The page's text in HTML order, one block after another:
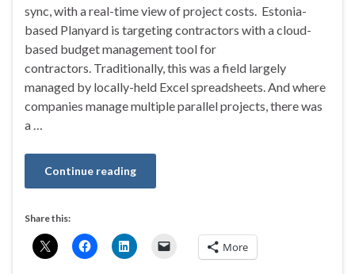
sync, with a real-time view of project costs. Estonia-
based Planyard is targeting contractors with a cloud-
based budget management tool for
contractors. Traditionally, this was a field largely
managed by locally-held Excel spreadsheets. And where
companies manage multiple parallel projects, there was
a …
Continue reading
Share this:
More